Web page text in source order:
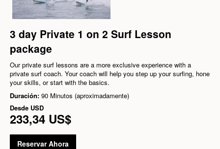
3 day Private 1 on 2 Surf Lesson
package
Our private surf lessons are a more exclusive experience with a
private surf coach. Your coach will help you step up your surfing, hone
your skills, or start with the basics.
Duración: 90 Minutos (aproximadamente)
Desde USD
233,34 US$
Reservar Ahora